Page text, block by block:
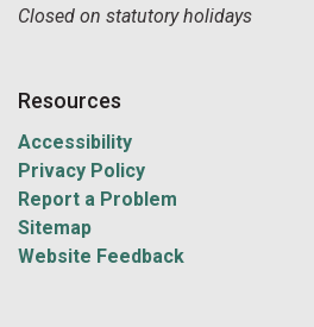
Closed on statutory holidays
Resources
Accessibility
Privacy Policy
Report a Problem
Sitemap
Website Feedback